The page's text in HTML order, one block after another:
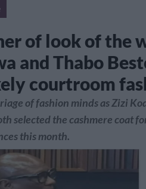
of look of the
and Thabo
courtroom
of fashion minds as Zizi
selected the cashmere coat
this month.